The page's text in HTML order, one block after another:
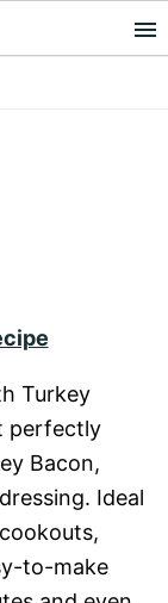
Turkey
perfectly
Bacon,
Ideal
to-make